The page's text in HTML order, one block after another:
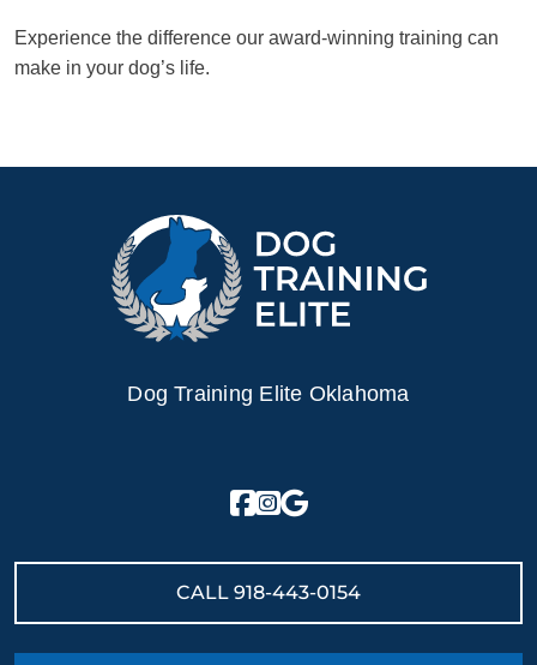
Experience the difference our award-winning training can
make in your dog’s life.
Dog Training Elite Oklahoma
CALL 918-443-0154